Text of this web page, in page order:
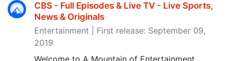
CBS - Full Episodes & Live TV - Live Sports,
News & Originals
Entertainment | First release: September 09,
2019
Welcome to A Mountain of Entertainment.